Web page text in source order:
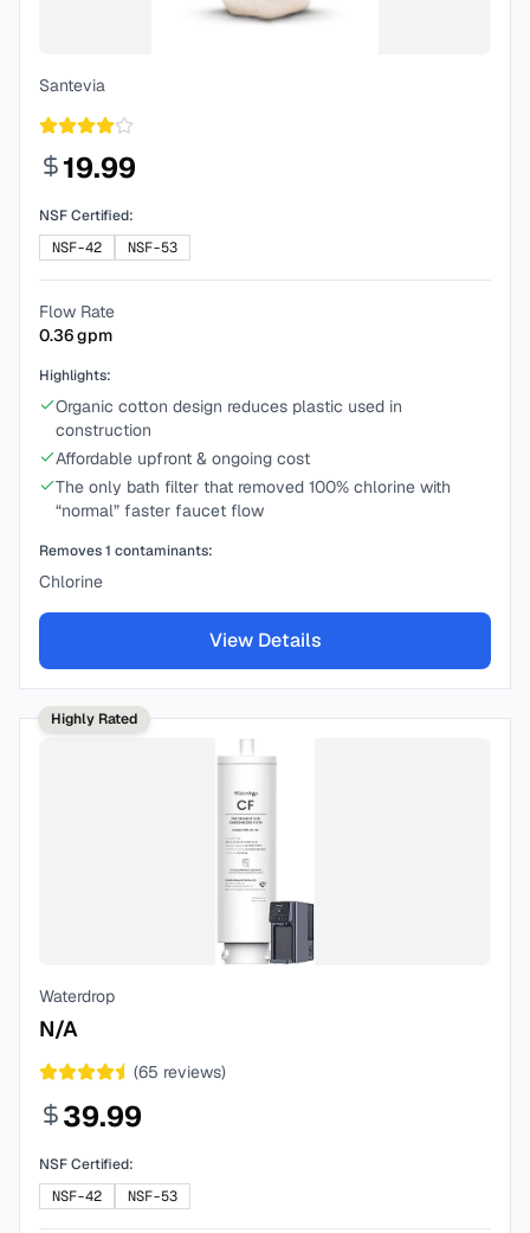
Santevia
19.99
NSF Certified:
NSF-42
NSF-53
Flow Rate
0.36gpm
Highlights:
Organic cotton design reduces plastic used in
construction
Affordable upfront & ongoing cost
The only bath filter that removed 100% chlorine with
“normal” faster faucet flow
Removes1 contaminants:
Chlorine
View Details
Highly Rated
Waterdrop
N/A
(65 reviews)
39.99
NSF Certified:
NSF-42
NSF-53